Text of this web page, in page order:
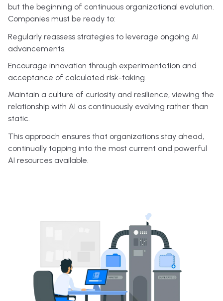
but the beginning of continuous organizational evolution.
Companies must be ready to:
Regularly reassess strategies to leverage ongoing AI
advancements.
Encourage innovation through experimentation and
acceptance of calculated risk-taking.
Maintain a culture of curiosity and resilience, viewing the
relationship with AI as continuously evolving rather than
static.
This approach ensures that organizations stay ahead,
continually tapping into the most current and powerful
AI resources available.